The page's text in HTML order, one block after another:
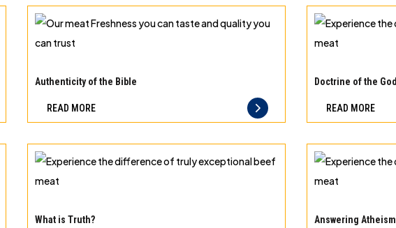
meat
you
taste
and
you
Authenticity of the Bible
READ MORE
the
of
exceptional
beef
Doctrine of the God
READ MORE
the
What is Truth?
the
Answering Atheism